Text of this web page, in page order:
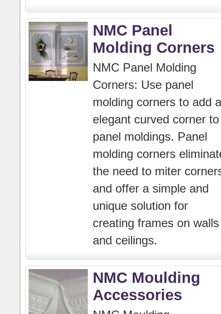
NMC Panel
Molding Corners
NMC Panel Molding
Corners: Use panel
molding corners to add
elegant curved corner to
panel moldings. Panel
molding corners
the need to miter
and offer a simple and
unique solution for
creating frames on walls
and ceilings.
NMC Moulding
Accessories